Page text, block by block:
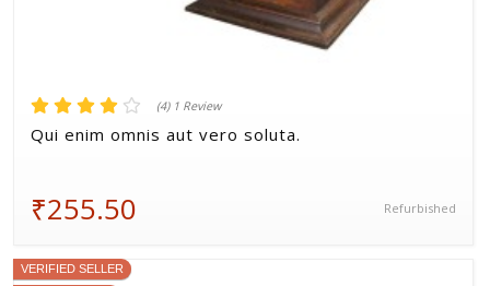
(4) 1 Review
Qui enim omnis aut vero soluta.
₹255.50 Refurbished
VERIFIED SELLER